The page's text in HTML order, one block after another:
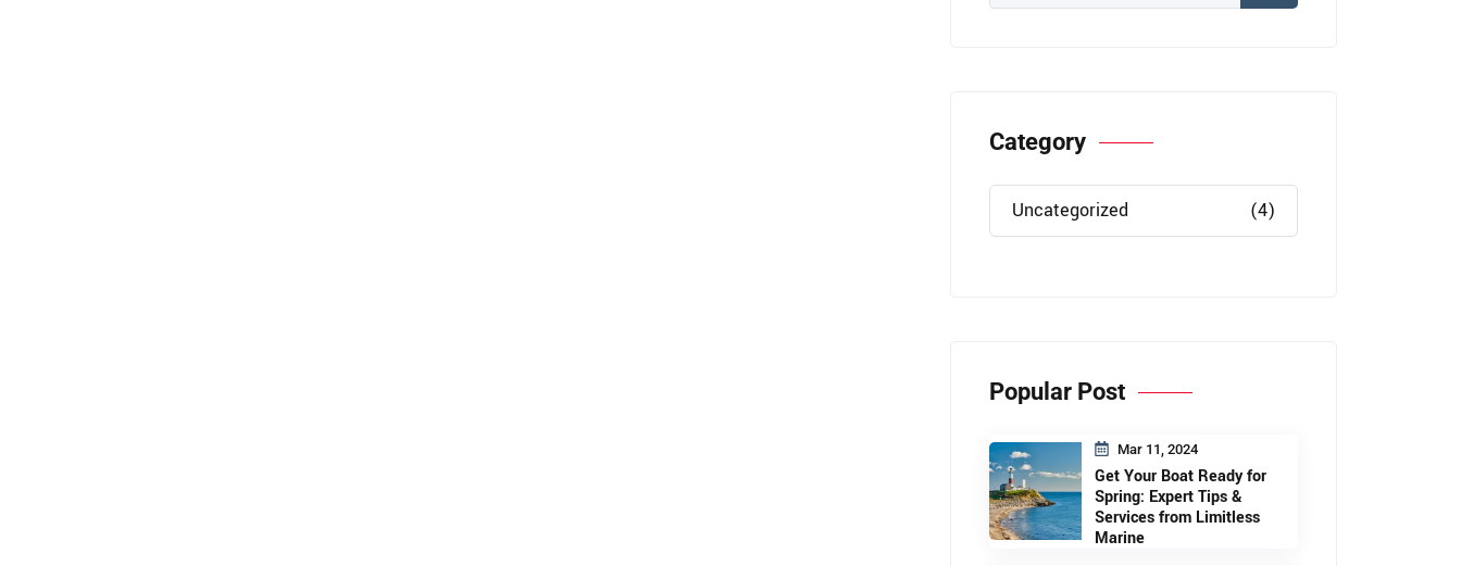
Category
Uncategorized (4)
Popular Post
Mar 11, 2024
Get Your Boat Ready for
Spring: Expert Tips &
Services from Limitless
Marine